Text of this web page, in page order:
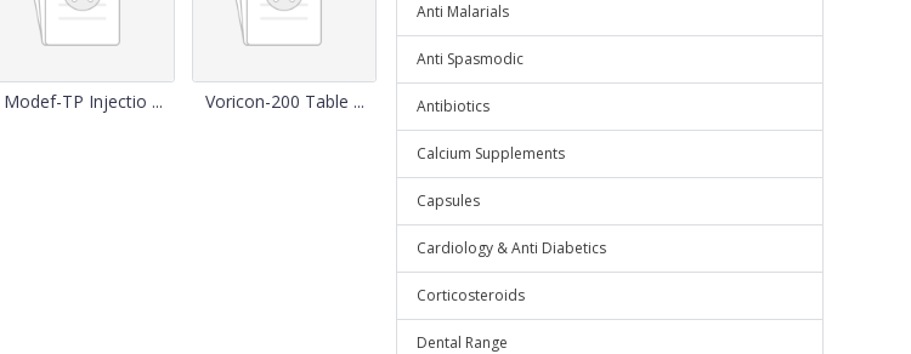
Modef-TP Injectio ... Voricon-200 Table ...
Anti Malarials
Anti Spasmodic
Antibiotics
Calcium Supplements
Capsules
Cardiology & Anti Diabetics
Corticosteroids
Dental Range